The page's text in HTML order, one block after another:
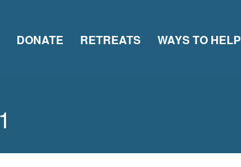
DONATE RETREATS WAYS TO HELP